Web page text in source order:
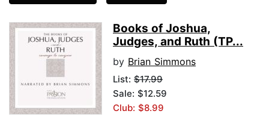
Books of Joshua,
Judges, and Ruth (TP...
by Brian Simmons
List: $17.99
Sale: $12.59
Club: $8.99